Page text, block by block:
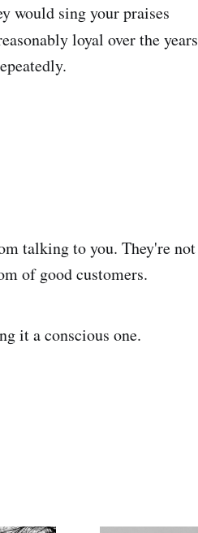
would sing your praises
loyal over the years
talking to you. They're not
of good customers.
it a conscious one.